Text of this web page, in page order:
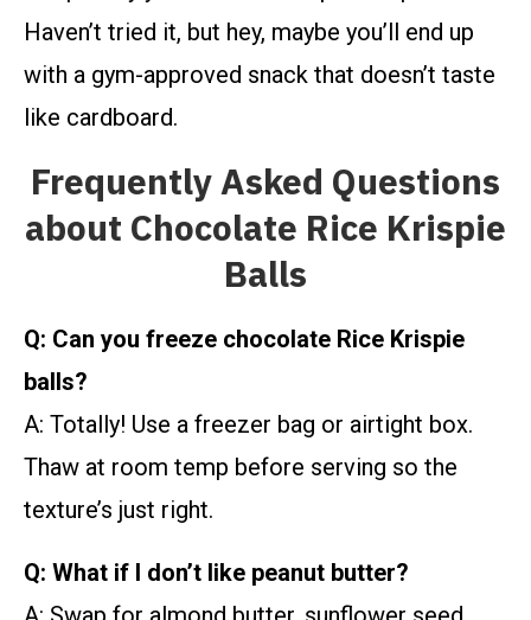
Haven’t tried it, but hey, maybe you’ll end up
with a gym-approved snack that doesn’t taste
like cardboard.
Frequently Asked Questions
about Chocolate Rice Krispie
Balls
Q: Can you freeze chocolate Rice Krispie
balls?
A: Totally! Use a freezer bag or airtight box.
Thaw at room temp before serving so the
texture’s just right.
Q: What if I don’t like peanut butter?